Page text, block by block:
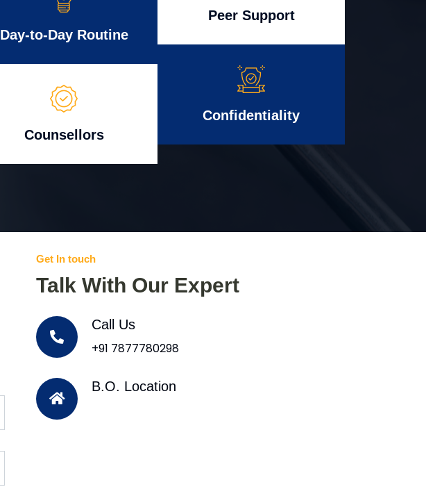
Day-to-Day Routine
Counsellors
Peer Support
Confidentiality
Get In touch
Talk With Our Expert
Call Us
+91 7877780298
B.O. Location